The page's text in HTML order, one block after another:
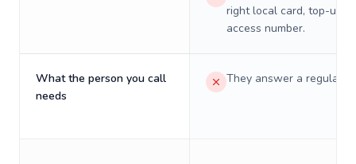
right local card, top-up,
access number.
What the person you call
needs
They answer a regular